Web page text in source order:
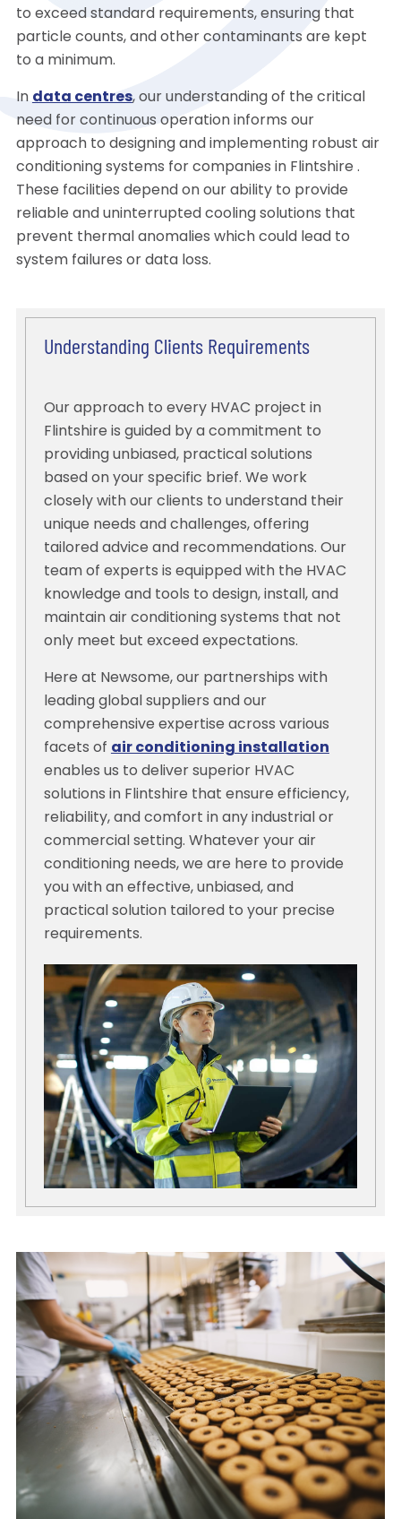
to exceed standard requirements, ensuring that
particle counts, and other contaminants are kept
to a minimum.
In data centres, our understanding of the critical
need for continuous operation informs our
approach to designing and implementing robust air
conditioning systems for companies in Flintshire .
These facilities depend on our ability to provide
reliable and uninterrupted cooling solutions that
prevent thermal anomalies which could lead to
system failures or data loss.
Understanding Clients Requirements
Our approach to every HVAC project in
Flintshire is guided by a commitment to
providing unbiased, practical solutions
based on your specific brief. We work
closely with our clients to understand their
unique needs and challenges, offering
tailored advice and recommendations. Our
team of experts is equipped with the HVAC
knowledge and tools to design, install, and
maintain air conditioning systems that not
only meet but exceed expectations.
Here at Newsome, our partnerships with
leading global suppliers and our
comprehensive expertise across various
facets of air conditioning installation
enables us to deliver superior HVAC
solutions in Flintshire that ensure efficiency,
reliability, and comfort in any industrial or
commercial setting. Whatever your air
conditioning needs, we are here to provide
you with an effective, unbiased, and
practical solution tailored to your precise
requirements.